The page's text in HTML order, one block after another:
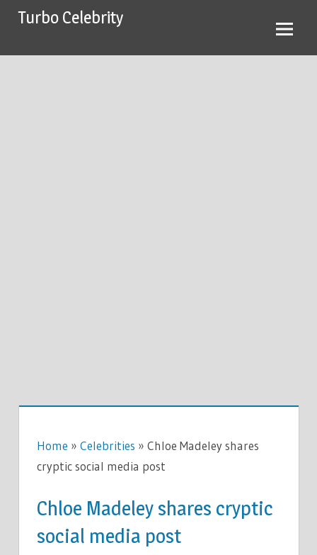
SkipTurbo Celebrity
Home » Celebrities » Chloe Madeley shares
cryptic social media post
Chloe Madeley shares cryptic
social media post